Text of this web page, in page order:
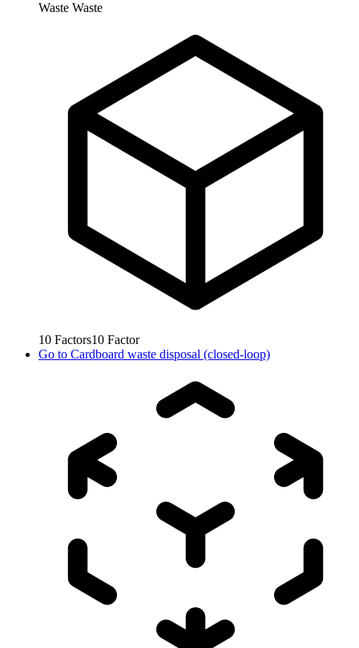
Waste Waste
10 Factors10 Factor
Go to Cardboard waste disposal (closed-loop)